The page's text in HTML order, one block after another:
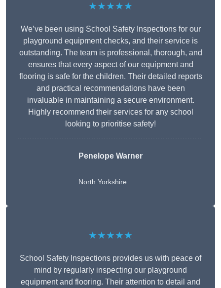
★★★★★
We’ve been using School Safety Inspections for our
playground equipment checks, and their service is
outstanding. The team is professional, thorough, and
ensures that every aspect of our equipment and
flooring is safe for the children. Their detailed reports
and practical recommendations have been
invaluable in maintaining a secure environment.
Highly recommend their services for any school
looking to prioritise safety!
Penelope Warner
North Yorkshire
★★★★★
School Safety Inspections provides us with peace of
mind by regularly inspecting our playground
equipment and flooring. Their attention to detail and